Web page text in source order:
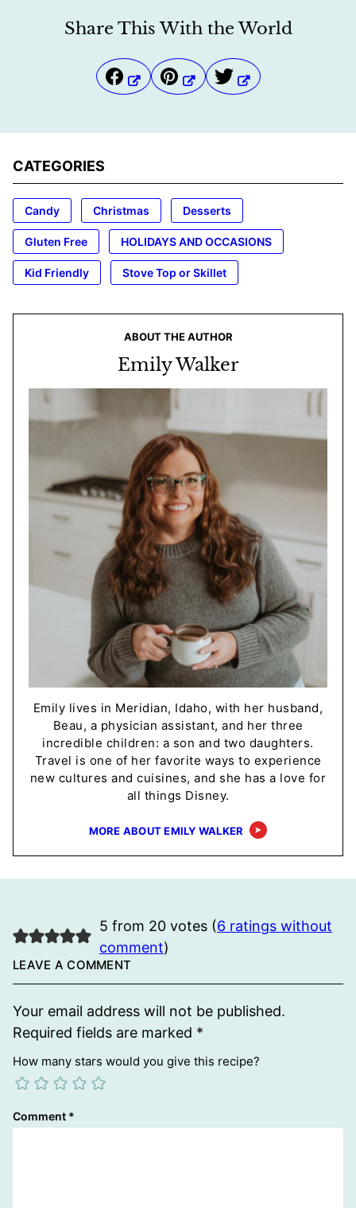
Share This With the World
CATEGORIES
Candy Christmas Desserts
Gluten Free HOLIDAYS AND OCCASIONS
Kid Friendly Stove Top or Skillet
ABOUT THE AUTHOR
Emily Walker
Emily lives in Meridian, Idaho, with her husband,
Beau, a physician assistant, and her three
incredible children: a son and two daughters.
Travel is one of her favorite ways to experience
new cultures and cuisines, and she has a love for
all things Disney.
MORE ABOUT EMILY WALKER
5 from 20 votes (6 ratings without
comment)
LEAVE A COMMENT
Your email address will not be published.
Required fields are marked *
How many stars would you give this recipe?
Comment *